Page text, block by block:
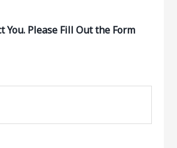
You. Please Fill Out the Form